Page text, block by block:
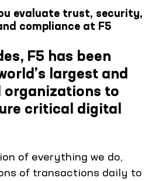
evaluate trust, security,
compliance at F5
F5 has been
largest and
organizations to
critical digital
of everything we do,
of transactions daily to